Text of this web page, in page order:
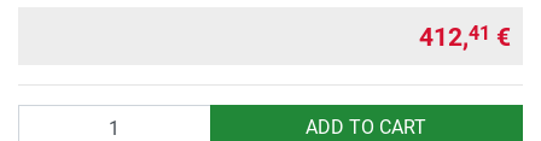
412,41 €
ADD TO CART